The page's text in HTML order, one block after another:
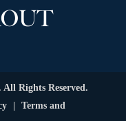
Rights Reserved.
Terms and